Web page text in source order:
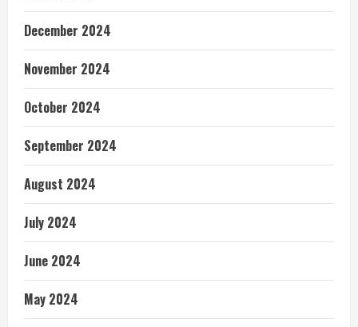
December 2024
November 2024
October 2024
September 2024
August 2024
July 2024
June 2024
May 2024